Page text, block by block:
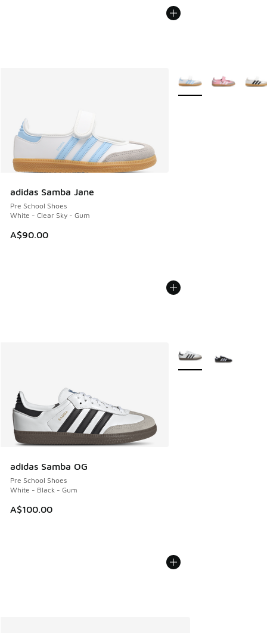
adidas Samba Jane
Pre School Shoes
White - Clear Sky - Gum
A$90.00
More Colors Available
adidas Samba OG
Pre School Shoes
White - Black - Gum
A$100.00
More Colors Available